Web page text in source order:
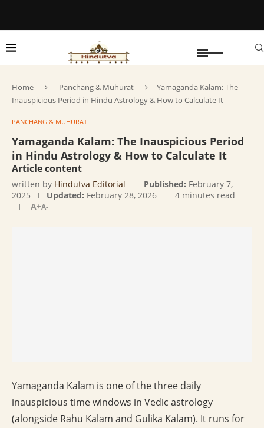
Home Panchang & Muhurat
Yamaganda Kalam: The
Inauspicious Period in Hindu Astrology & How to Calculate It
PANCHANG & MUHURAT
Yamaganda Kalam: The Inauspicious Period
in Hindu Astrology & How to Calculate It
Article content
written by Hindutva Editorial Published: February 7,
2025
Updated: February 28, 2026
4 minutes read
A+A-
Yamaganda Kalam is one of the three daily
inauspicious time windows in Vedic astrology
(alongside Rahu Kalam and Gulika Kalam). It runs for